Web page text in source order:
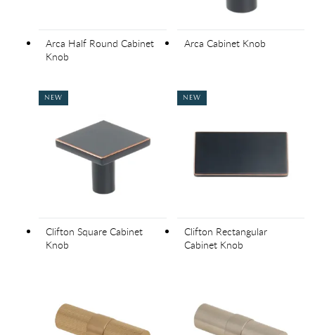
Arca Half Round Cabinet
Knob
Arca Cabinet Knob
NEW
Clifton Square Cabinet
Knob
NEW
Clifton Rectangular
Cabinet Knob